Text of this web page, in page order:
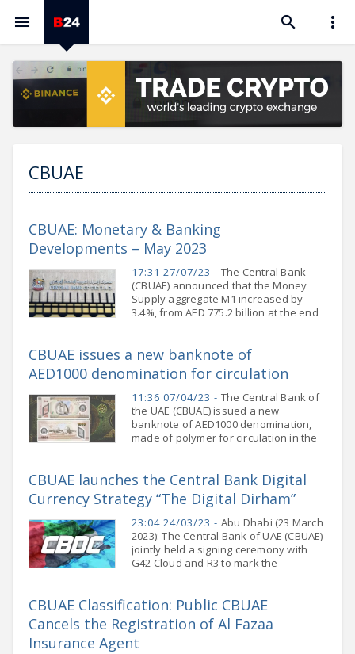
 

CBUAE
CBUAE: Monetary & Banking
Developments – May 2023
17:31 27/07/23 - The Central Bank
(CBUAE) announced that the Money
Supply aggregate M1 increased by
3.4%, from AED 775.2 billion at the end
CBUAE issues a new banknote of
AED1000 denomination for circulation
11:36 07/04/23 - The Central Bank of
the UAE (CBUAE) issued a new
banknote of AED1000 denomination,
made of polymer for circulation in the
houses starting from
CBUAE launches the Central Bank Digital
Currency Strategy “The Digital Dirham”
23:04 24/03/23 - Abu Dhabi (23 March
2023): The Central Bank of UAE (CBUAE)
jointly held a signing ceremony with
G42 Cloud and R3 to mark the
Currency
CBUAE Classification: Public CBUAE
Cancels the Registration of Al Fazaa
Insurance Agent